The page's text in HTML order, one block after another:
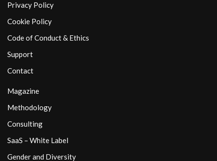
Privacy Policy
Cookie Policy
Code of Conduct & Ethics
Support
Contact
Magazine
Methodology
Consulting
SaaS – White Label
Gender and Diversity